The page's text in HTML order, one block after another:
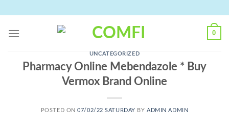
content
0
UNCATEGORIZED
Pharmacy Online Mebendazole * Buy
Vermox Brand Online
POSTED ON07/02/22 SATURDAY BYADMIN ADMIN